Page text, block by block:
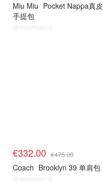
Miu Miu Pocket Nappa真皮
手提包
@dealmoon.it
€332.00 €475.00
Coach Brooklyn 39 单肩包
@dealmoon.it